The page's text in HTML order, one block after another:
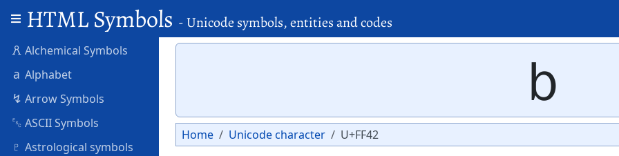
HTML Symbols - Unicode symbols, entities and codes
🜶 Alchemical Symbols
a Alphabet
↯ Arrow Symbols
␛ ASCII Symbols
♇ Astrological symbols
ｂ
Home Unicode character U+FF42